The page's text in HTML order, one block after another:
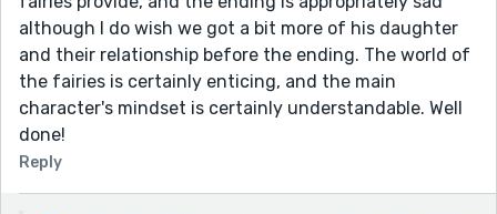
although I do wish we got a bit more of his daughter
and their relationship before the ending. The world of
the fairies is certainly enticing, and the main
character's mindset is certainly understandable. Well
done!
Reply